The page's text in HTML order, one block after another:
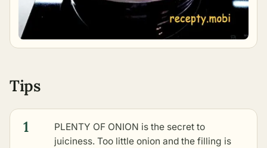
Tips
1
PLENTY OF ONION is the secret to
juiciness. Too little onion and the filling is